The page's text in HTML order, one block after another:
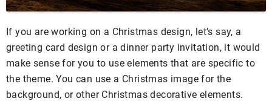
If you are working on a Christmas design, let’s say, a
greeting card design or a dinner party invitation, it would
make sense for you to use elements that are specific to
the theme. You can use a Christmas image for the
background, or other Christmas decorative elements.